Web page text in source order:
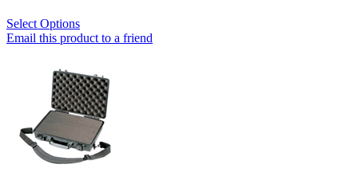
Select Options
Email this product to a friend